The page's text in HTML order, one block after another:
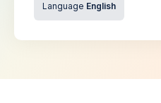
Language English